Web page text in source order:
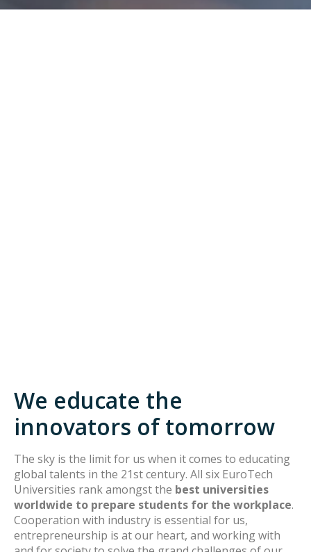
We educate the
innovators of tomorrow
The sky is the limit for us when it comes to educating
global talents in the 21st century. All six EuroTech
Universities rank amongst the best universities
worldwide to prepare students for the workplace.
Cooperation with industry is essential for us,
entrepreneurship is at our heart, and working with